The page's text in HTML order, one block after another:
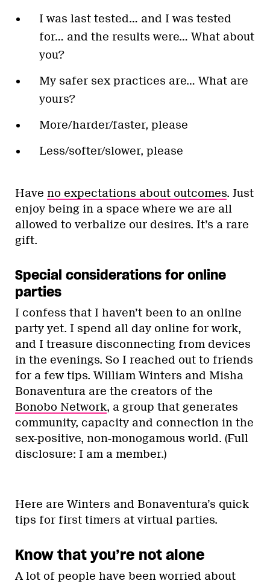
I was last tested… and I was tested
for… and the results were… What about
you?
My safer sex practices are… What are
yours?
More/harder/faster, please
Less/softer/slower, please
Have no expectations about outcomes. Just
enjoy being in a space where we are all
allowed to verbalize our desires. It’s a rare
gift.
Special considerations for online
parties
I confess that I haven’t been to an online
party yet. I spend all day online for work,
and I treasure disconnecting from devices
in the evenings. So I reached out to friends
for a few tips. William Winters and Misha
Bonaventura are the creators of the
Bonobo Network, a group that generates
community, capacity and connection in the
sex-positive, non-monogamous world. (Full
disclosure: I am a member.)
Here are Winters and Bonaventura’s quick
tips for first timers at virtual parties.
Know that you’re not alone
A lot of people have been worried about